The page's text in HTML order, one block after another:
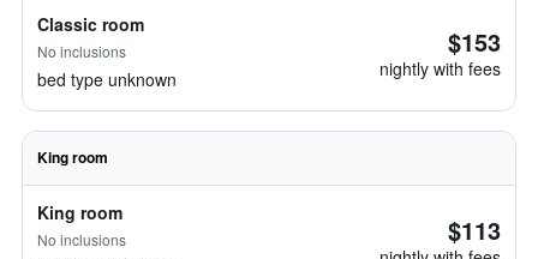
Classic room
No inclusions
bed type unknown
$153
nightly with fees
King room
King room
No inclusions $113